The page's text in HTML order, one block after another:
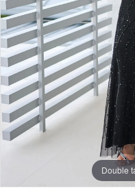
Double
Double
Double